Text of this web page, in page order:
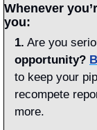
Whenever
you:
1. Are you
opportunity?
to keep your
recompete
more.